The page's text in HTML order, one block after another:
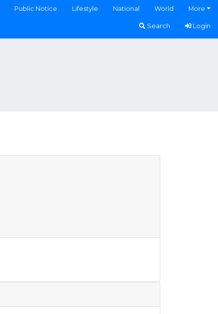
Public Notice Lifestyle National World More
Search Login